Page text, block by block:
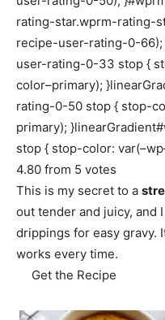
rating-star.wprm-rating-
recipe-user-rating-0-
user-rating-0-33 stop {
color–primary);
rating-0-50 stop { stop-
primary);
stop { stop-color:
4.80 from 5 votes
This is my secret to a
out tender and juicy, and
drippings for easy gravy.
works every time.
Get the Recipe